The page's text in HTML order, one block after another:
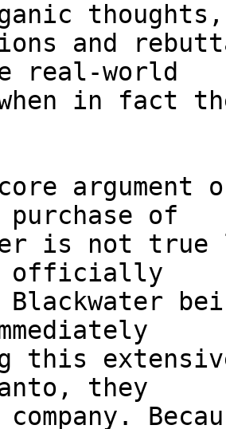
and
real-world
in fact
argument
purchase of
is not
officially
Blackwater
this
they